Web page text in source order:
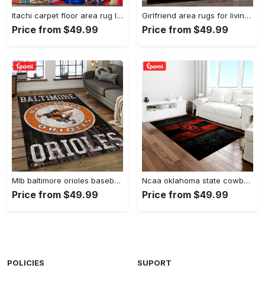
Itachi carpet floor area rug living room rug home decorhome decorbedroom living room decor Rectangle Rug
Price from $49.99
Girlfriend area rugs for living room, skull couples you and me we got this rug Rectangle Rug
Price from $49.99
Mlb baltimore orioles baseball team logo rectangle area bo36 Rectangle Rug
Price from $49.99
Ncaa oklahoma state cowboys sport basketball and foolball team logo rectangle area rug osc64 Rectangle Rug
Price from $49.99
POLICIES SUPORT